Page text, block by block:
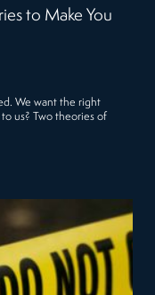
to Make You
We want the right
us? Two theories of